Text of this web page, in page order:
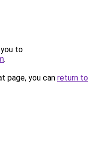
to
.
page, you can return to